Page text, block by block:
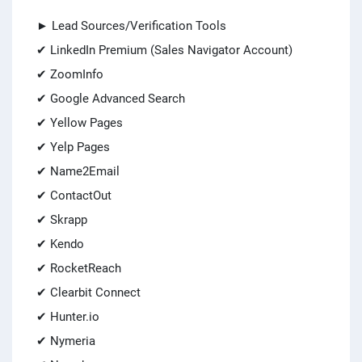
► Lead Sources/Verification Tools
✔ LinkedIn Premium (Sales Navigator Account)
✔ ZoomInfo
✔ Google Advanced Search
✔ Yellow Pages
✔ Yelp Pages
✔ Name2Email
✔ ContactOut
✔ Skrapp
✔ Kendo
✔ RocketReach
✔ Clearbit Connect
✔ Hunter.io
✔ Nymeria